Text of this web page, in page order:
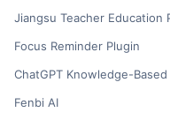
Jiangsu Teacher Education
Focus Reminder Plugin
ChatGPT Knowledge-
Fenbi AI